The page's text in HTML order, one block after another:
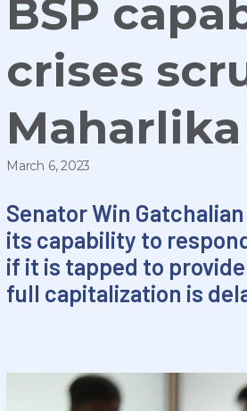
BSP
crises
March 6, 2023
Senator Win
its capability to
if it is tapped to
full capitalization is